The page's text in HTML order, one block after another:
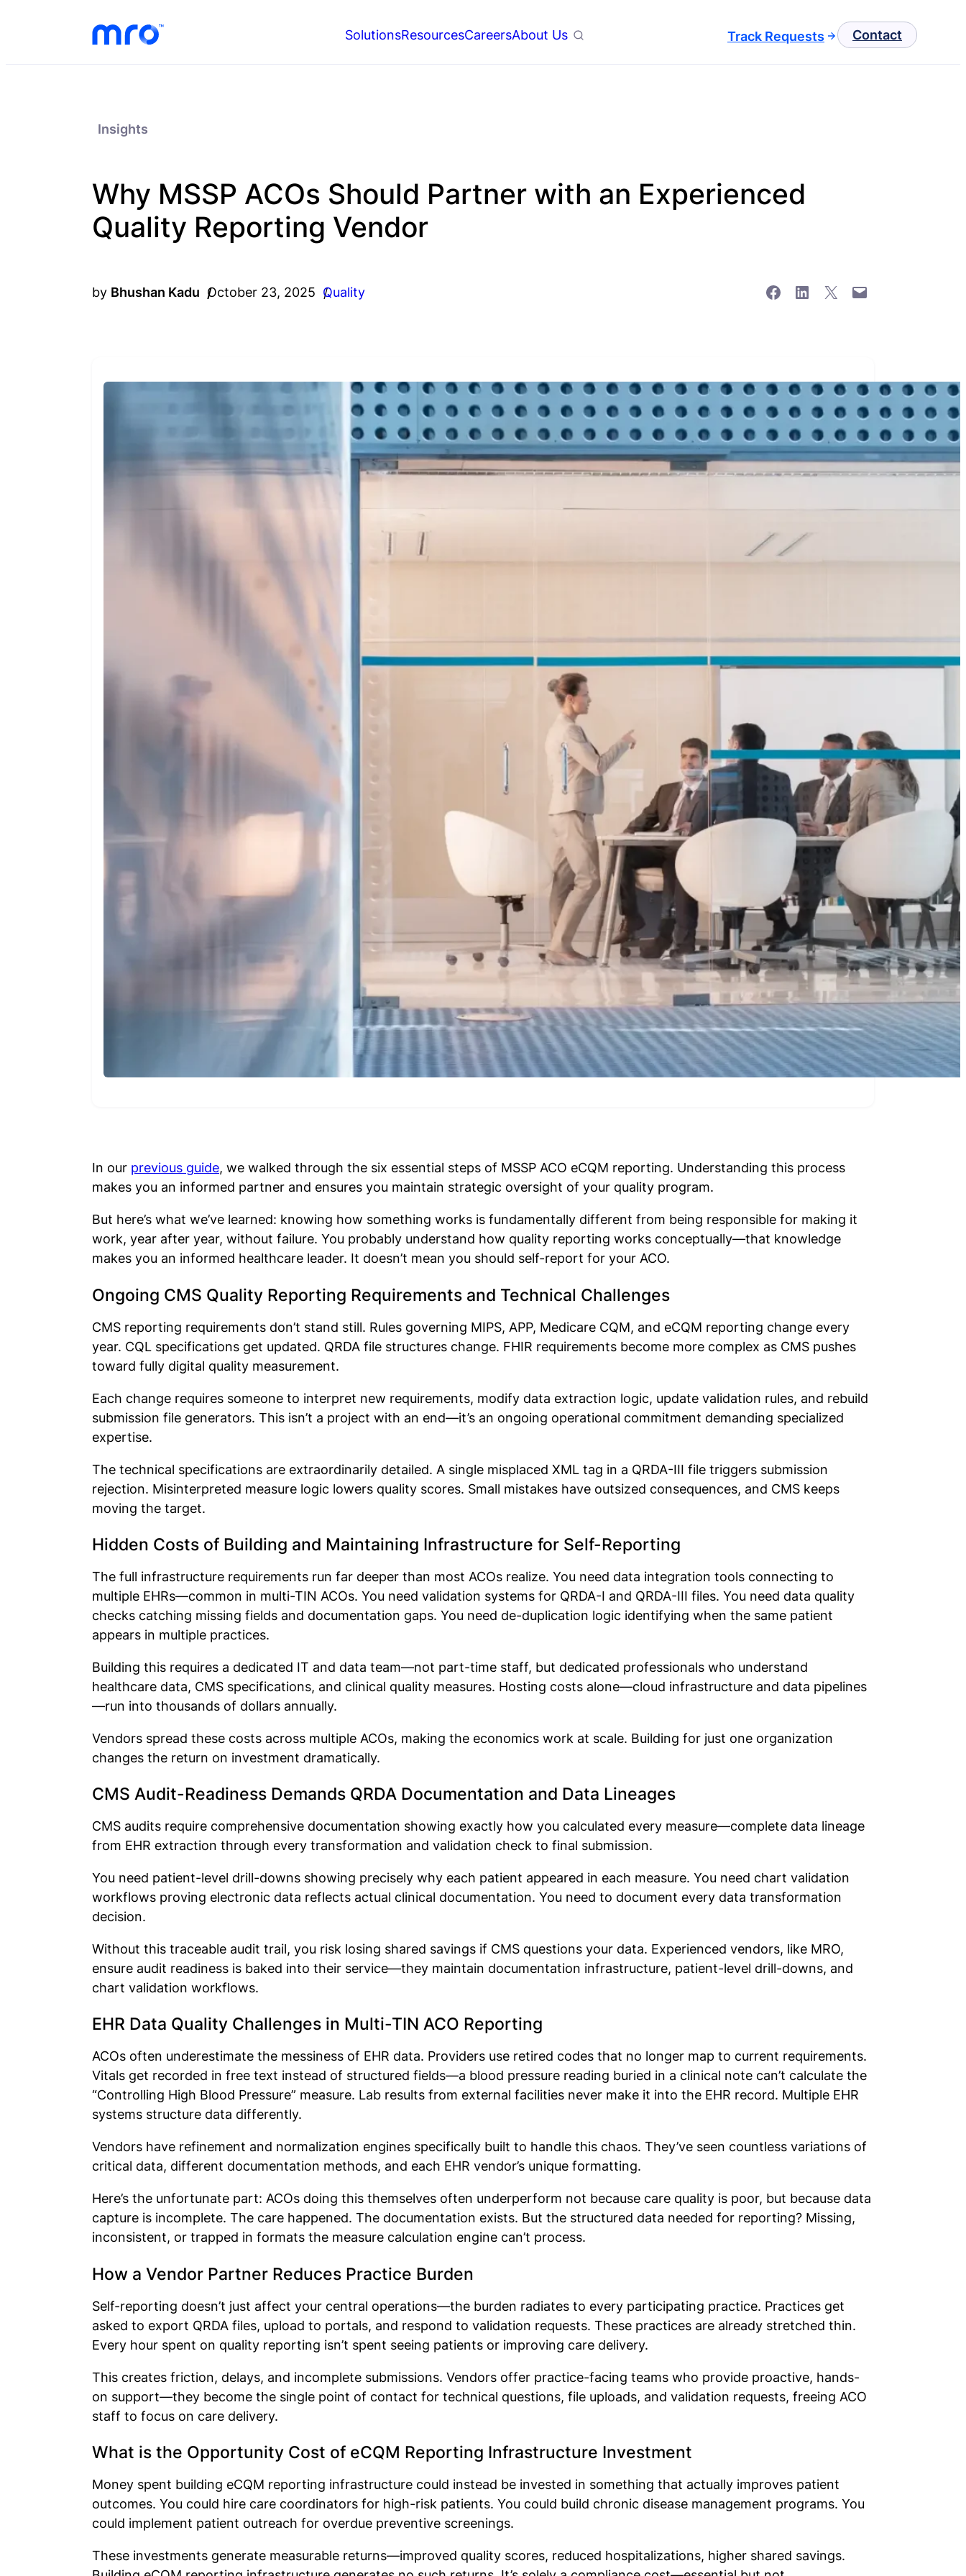
SolutionsResourcesCareersAbout Us
Search Track Requests Contact
Insights
Why MSSP ACOs Should Partner with an Experienced
Quality Reporting Vendor
by Bhushan Kadu October 23, 2025 Quality Share on Facebook
Share on LinkedIn
Share on XEmail this Page
In our previous guide, we walked through the six essential steps of MSSP ACO eCQM reporting. Understanding this process
makes you an informed partner and ensures you maintain strategic oversight of your quality program.
But here’s what we’ve learned: knowing how something works is fundamentally different from being responsible for making it
work, year after year, without failure. You probably understand how quality reporting works conceptually—that knowledge
makes you an informed healthcare leader. It doesn’t mean you should self-report for your ACO.
Ongoing CMS Quality Reporting Requirements and Technical Challenges
CMS reporting requirements don’t stand still. Rules governing MIPS, APP, Medicare CQM, and eCQM reporting change every
year. CQL specifications get updated. QRDA file structures change. FHIR requirements become more complex as CMS pushes
toward fully digital quality measurement.
Each change requires someone to interpret new requirements, modify data extraction logic, update validation rules, and rebuild
submission file generators. This isn’t a project with an end—it’s an ongoing operational commitment demanding specialized
expertise.
The technical specifications are extraordinarily detailed. A single misplaced XML tag in a QRDA-III file triggers submission
rejection. Misinterpreted measure logic lowers quality scores. Small mistakes have outsized consequences, and CMS keeps
moving the target.
Hidden Costs of Building and Maintaining Infrastructure for Self-Reporting
The full infrastructure requirements run far deeper than most ACOs realize. You need data integration tools connecting to
multiple EHRs—common in multi-TIN ACOs. You need validation systems for QRDA-I and QRDA-III files. You need data quality
checks catching missing fields and documentation gaps. You need de-duplication logic identifying when the same patient
appears in multiple practices.
Building this requires a dedicated IT and data team—not part-time staff, but dedicated professionals who understand
healthcare data, CMS specifications, and clinical quality measures. Hosting costs alone—cloud infrastructure and data pipelines
—run into thousands of dollars annually.
Vendors spread these costs across multiple ACOs, making the economics work at scale. Building for just one organization
changes the return on investment dramatically.
CMS Audit-Readiness Demands QRDA Documentation and Data Lineages
CMS audits require comprehensive documentation showing exactly how you calculated every measure—complete data lineage
from EHR extraction through every transformation and validation check to final submission.
You need patient-level drill-downs showing precisely why each patient appeared in each measure. You need chart validation
workflows proving electronic data reflects actual clinical documentation. You need to document every data transformation
decision.
Without this traceable audit trail, you risk losing shared savings if CMS questions your data. Experienced vendors, like MRO,
ensure audit readiness is baked into their service—they maintain documentation infrastructure, patient-level drill-downs, and
chart validation workflows.
EHR Data Quality Challenges in Multi-TIN ACO Reporting
ACOs often underestimate the messiness of EHR data. Providers use retired codes that no longer map to current requirements.
Vitals get recorded in free text instead of structured fields—a blood pressure reading buried in a clinical note can’t calculate the
“Controlling High Blood Pressure” measure. Lab results from external facilities never make it into the EHR record. Multiple EHR
systems structure data differently.
Vendors have refinement and normalization engines specifically built to handle this chaos. They’ve seen countless variations of
critical data, different documentation methods, and each EHR vendor’s unique formatting.
Here’s the unfortunate part: ACOs doing this themselves often underperform not because care quality is poor, but because data
capture is incomplete. The care happened. The documentation exists. But the structured data needed for reporting? Missing,
inconsistent, or trapped in formats the measure calculation engine can’t process.
How a Vendor Partner Reduces Practice Burden
Self-reporting doesn’t just affect your central operations—the burden radiates to every participating practice. Practices get
asked to export QRDA files, upload to portals, and respond to validation requests. These practices are already stretched thin.
Every hour spent on quality reporting isn’t spent seeing patients or improving care delivery.
This creates friction, delays, and incomplete submissions. Vendors offer practice-facing teams who provide proactive, hands-
on support—they become the single point of contact for technical questions, file uploads, and validation requests, freeing ACO
staff to focus on care delivery.
What is the Opportunity Cost of eCQM Reporting Infrastructure Investment
Money spent building eCQM reporting infrastructure could instead be invested in something that actually improves patient
outcomes. You could hire care coordinators for high-risk patients. You could build chronic disease management programs. You
could implement patient outreach for overdue preventive screenings.
These investments generate measurable returns—improved quality scores, reduced hospitalizations, higher shared savings.